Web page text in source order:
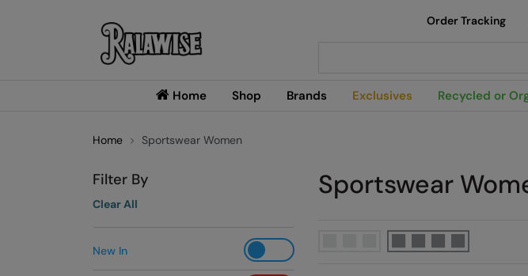
Home Shop Brands Exclusives Recycled or
Order Tracking
Home Sportswear Women
Sportswear
Filter By
Clear All
New In